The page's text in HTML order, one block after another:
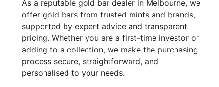
As a reputable gold bar dealer in Melbourne, we
offer gold bars from trusted mints and brands,
supported by expert advice and transparent
pricing. Whether you are a first-time investor or
adding to a collection, we make the purchasing
process secure, straightforward, and
personalised to your needs.